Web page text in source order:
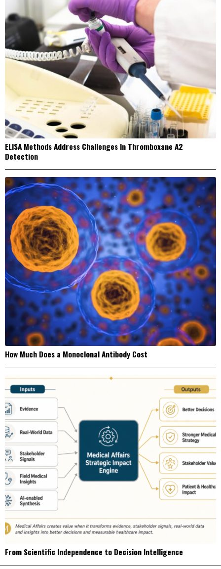
ELISA Methods Address Challenges In Thromboxane A2
Detection
How Much Does a Monoclonal Antibody Cost
From Scientific Independence to Decision Intelligence